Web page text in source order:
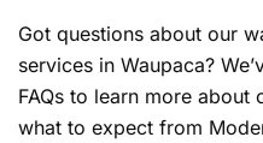
Got questions about our
services in Waupaca?
FAQs to learn more
what to expect from